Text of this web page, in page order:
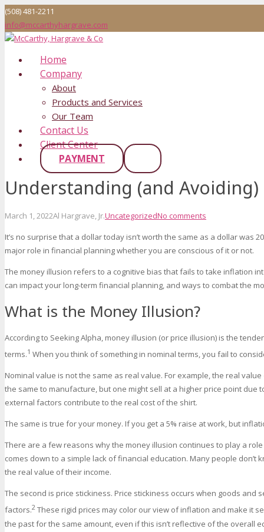
(508) 481-2211
info@mccarthyhargrave.com
Home
Company
About
Products and Services
Our Team
Contact Us
Client Center
PAYMENT
Understanding (and
March 1, 2022Al Hargrave, Jr.UncategorizedNo comments
It’s no surprise that a dollar today isn’t worth the same as a dollar was
major role in financial planning whether you are conscious of it or not.
The money illusion refers to a cognitive bias that fails to take inflation
can impact your long-term financial planning, and ways to combat the
What is the Money Illusion?
According to Seeking Alpha, money illusion (or price illusion) is the
terms.1 When you think of something in nominal terms, you fail to
Nominal value is not the same as real value. For example, the real
the same to manufacture, but one might sell at a higher price point
external factors contribute to the real cost of the shirt.
The same is true for your money. If you get a 5% raise at work, but
There are a few reasons why the money illusion continues to play a
comes down to a simple lack of financial education. Many people
the real value of their income.
The second is price stickiness. Price stickiness occurs when goods
factors.2 These rigid prices may color our view of inflation and make it
the past for the same amount, even if this isn’t reflective of the overall